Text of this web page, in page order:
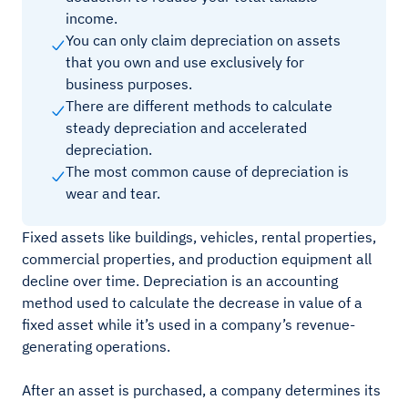
income.
You can only claim depreciation on assets
that you own and use exclusively for
business purposes.
There are different methods to calculate
steady depreciation and accelerated
depreciation.
The most common cause of depreciation is
wear and tear.
Fixed assets like buildings, vehicles, rental properties,
commercial properties, and production equipment all
decline over time. Depreciation is an accounting
method used to calculate the decrease in value of a
fixed asset while it’s used in a company’s revenue-
generating operations.
After an asset is purchased, a company determines its